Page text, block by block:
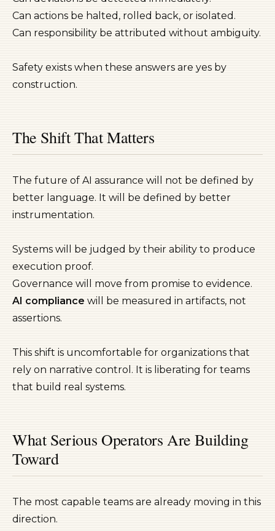
Can actions be halted, rolled back, or isolated.
Can responsibility be attributed without ambiguity.
Safety exists when these answers are yes by
construction.
The Shift That Matters
The future of AI assurance will not be defined by
better language. It will be defined by better
instrumentation.
Systems will be judged by their ability to produce
execution proof.
Governance will move from promise to evidence.
AI compliance will be measured in artifacts, not
assertions.
This shift is uncomfortable for organizations that
rely on narrative control. It is liberating for teams
that build real systems.
What Serious Operators Are Building
Toward
The most capable teams are already moving in this
direction.